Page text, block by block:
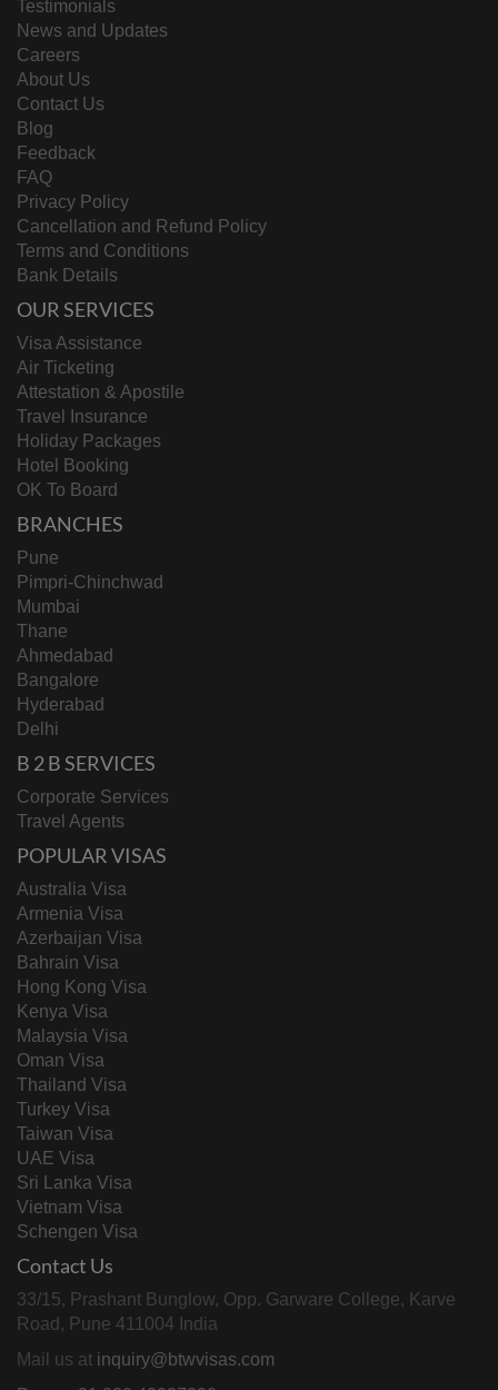
Testimonials
News and Updates
Careers
About Us
Contact Us
Blog
Feedback
FAQ
Privacy Policy
Cancellation and Refund Policy
Terms and Conditions
Bank Details
OUR SERVICES
Visa Assistance
Air Ticketing
Attestation & Apostile
Travel Insurance
Holiday Packages
Hotel Booking
OK To Board
BRANCHES
Pune
Pimpri-Chinchwad
Mumbai
Thane
Ahmedabad
Bangalore
Hyderabad
Delhi
B 2 B SERVICES
Corporate Services
Travel Agents
POPULAR VISAS
Australia Visa
Armenia Visa
Azerbaijan Visa
Bahrain Visa
Hong Kong Visa
Kenya Visa
Malaysia Visa
Oman Visa
Thailand Visa
Turkey Visa
Taiwan Visa
UAE Visa
Sri Lanka Visa
Vietnam Visa
Schengen Visa
Contact Us
33/15, Prashant Bunglow, Opp. Garware College, Karve
Road, Pune 411004 India
Mail us at inquiry@btwvisas.com